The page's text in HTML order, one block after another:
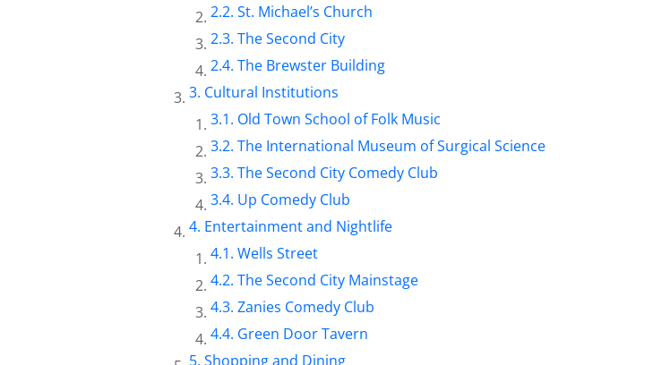
St. Michael’s Church
The Second City
The Brewster Building
Cultural Institutions
Old Town School of Folk Music
The International Museum of Surgical Science
The Second City Comedy Club
Up Comedy Club
Entertainment and Nightlife
Wells Street
The Second City Mainstage
Zanies Comedy Club
Green Door Tavern
Shopping and Dining